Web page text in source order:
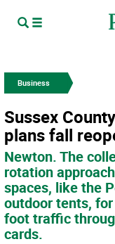
Business
Sussex
plans fall
Newton. The
rotation
spaces, like the
outdoor tents,
foot traffic
cards.